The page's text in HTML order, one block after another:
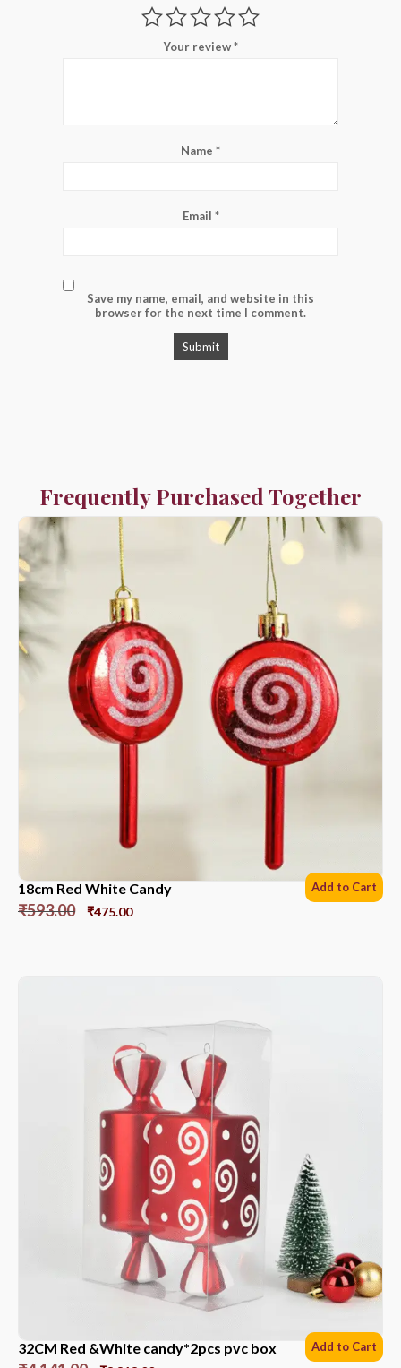
Your review*
Name *
Email *
Save my name, email, and website in this
browser for the next time I comment.
Frequently Purchased Together
18cm Red White Candy
₹593.00 ₹475.00
Add to Cart
32CM Red &White candy*2pcs pvc box Add to Cart